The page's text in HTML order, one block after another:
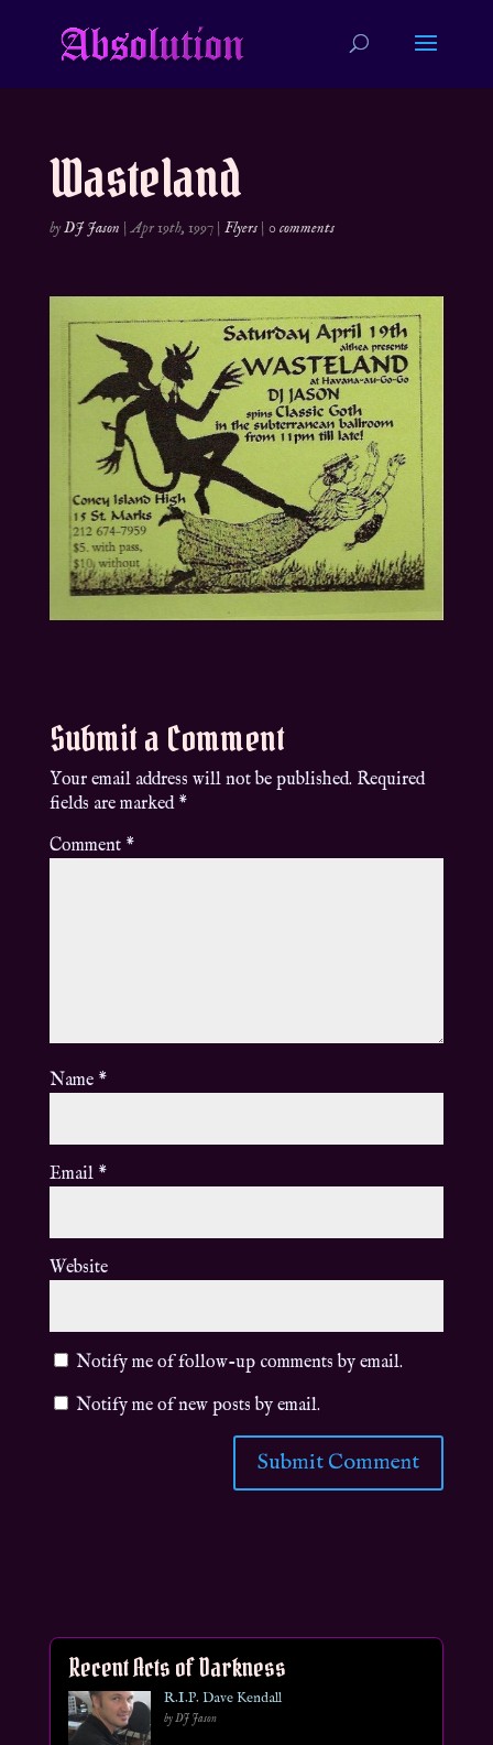
Wasteland
byDJ Jason |Apr 19th, 1997| Flyers| 0 comments
Submit a Comment
Your email address will not be published. Required
fields are marked *
Comment *
Name *
Email *
Website
Notify me of follow-up comments by email.
Notify me of new posts by email.
Recent Acts of Darkness
R.I.P. Dave Kendall
by DJ Jason